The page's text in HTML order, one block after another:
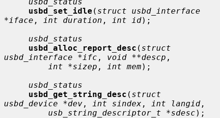
usbd_set_idle ( struct usbd_interface
*iface , int duration , int id);
usbd_status
usbd_alloc_report_desc ( struct
usbd_interface *ifc , void **descp ,
int *sizep , int mem);
usbd_status
usbd_get_string_desc ( struct
usbd_device *dev , int sindex , int langid ,
usb_string_descriptor_t *sdesc );